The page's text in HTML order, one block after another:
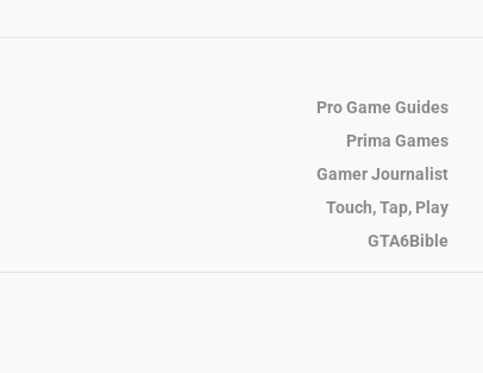
Pro Game Guides
Prima Games
Gamer Journalist
Touch, Tap, Play
GTA6Bible